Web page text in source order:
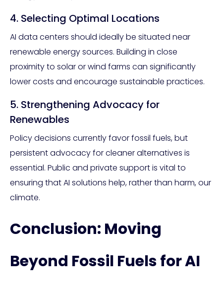
4. Selecting Optimal Locations
AI data centers should ideally be situated near
renewable energy sources. Building in close
proximity to solar or wind farms can significantly
lower costs and encourage sustainable practices.
5. Strengthening Advocacy for
Renewables
Policy decisions currently favor fossil fuels, but
persistent advocacy for cleaner alternatives is
essential. Public and private support is vital to
ensuring that AI solutions help, rather than harm, our
climate.
Conclusion: Moving
Beyond Fossil Fuels for AI